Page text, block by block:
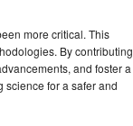
more critical. This
By contributing
and foster a
science for a safer and